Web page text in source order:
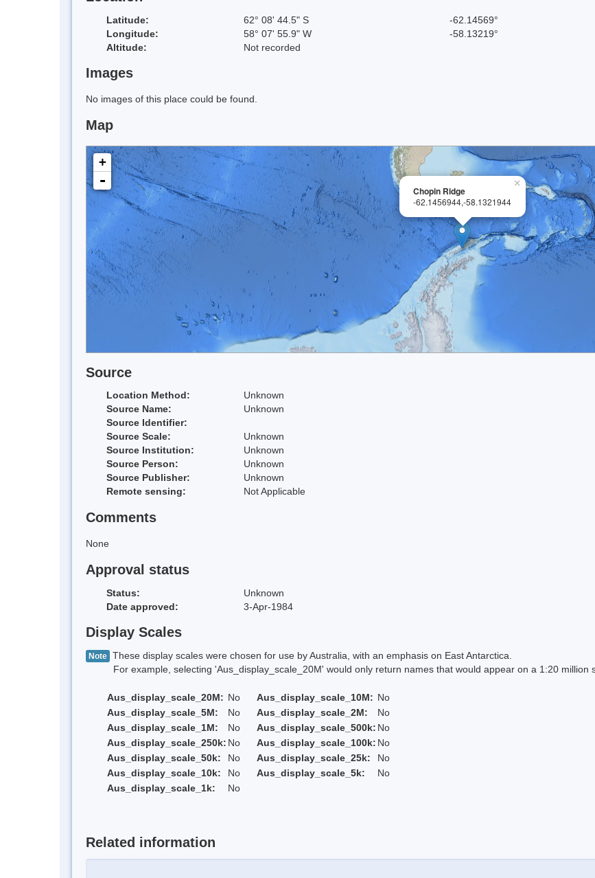
Latitude: 62° 08' 44.5" S -62.14569°
Longitude:
58° 07' 55.9" W -58.13219°
Altitude:
Not recorded
Images
No images of this place could be found.
Map
×
Chopin Ridge
-62.1456944,-58.1321944
+
-
Source
Location Method:
Unknown
Source Name:
Unknown
Source Identifier:
Source Scale:
Unknown
Source Institution:
Unknown
Source Person:
Unknown
Source Publisher:
Unknown
Remote sensing:
Not Applicable
Comments
None
Approval status
Status:
Unknown
Date approved:
3-Apr-1984
Display Scales
Note These display scales were chosen for use by Australia, with an emphasis on East Antarctica.
For example, selecting 'Aus_display_scale_20M' would only return names that would appear on a 1:20 million
Aus_display_scale_20M: No Aus_display_scale_10M: No
Aus_display_scale_5M:
No Aus_display_scale_2M:
No
Aus_display_scale_1M:
No Aus_display_scale_500k: No
Aus_display_scale_250k: No Aus_display_scale_100k: No
Aus_display_scale_50k:
No Aus_display_scale_25k:
No
Aus_display_scale_10k:
No Aus_display_scale_5k:
No
Aus_display_scale_1k:
No
Related information